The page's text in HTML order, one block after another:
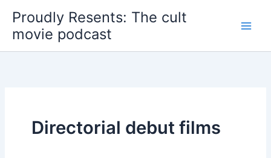
content
Proudly Resents: The cult
movie podcast
Directorial debut films